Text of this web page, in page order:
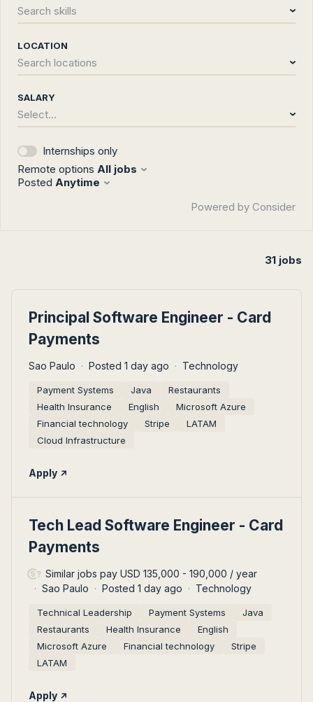
Search skills
LOCATION
Search locations
SALARY
Select...
Internships only
Remote options All jobs
Posted Anytime
Powered by Consider
31 jobs
#LI-DNI
Principal Software Engineer - Card
Payments
Sao Paulo Posted 1 day ago Technology
Payment Systems Java
Restaurants
Health Insurance
English
Microsoft Azure
Financial technology
Stripe
LATAM
Cloud Infrastructure
Apply
#LI-DNI
Tech Lead Software Engineer - Card
Payments
Similar jobs pay USD 135,000 - 190,000 / year
Sao Paulo
Posted 1 day ago Technology
Technical Leadership Payment Systems
Java
Restaurants
Health Insurance
English
Microsoft Azure
Financial technology
Stripe
LATAM
Apply